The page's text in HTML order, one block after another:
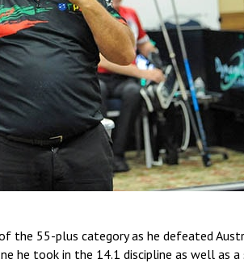
the 55-plus category as he defeated
he took in the 14.1 discipline as well as